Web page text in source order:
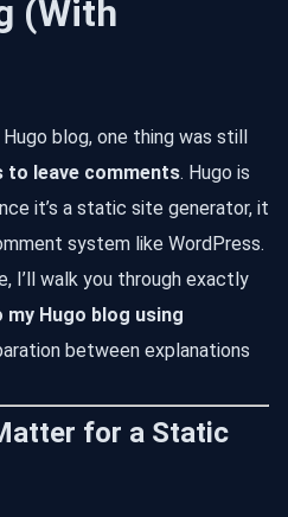
(With
blog, one thing was still
to leave comments. Hugo is
it’s a static site generator, it
system like WordPress.
I’ll walk you through exactly
Hugo blog using
between explanations
for a Static